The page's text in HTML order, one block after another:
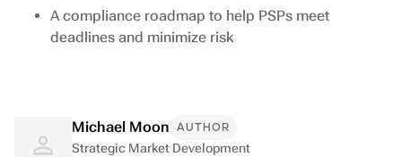
Michael Moon AUTHOR
Strategic Market Development
A compliance roadmap to help PSPs meet
deadlines and minimize risk